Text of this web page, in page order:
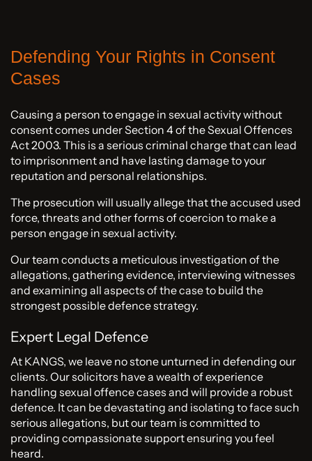
Defending Your Rights in Consent
Cases
Causing a person to engage in sexual activity without
consent comes under Section 4 of the Sexual Offences
Act 2003. This is a serious criminal charge that can lead
to imprisonment and have lasting damage to your
reputation and personal relationships.
The prosecution will usually allege that the accused used
force, threats and other forms of coercion to make a
person engage in sexual activity.
Our team conducts a meticulous investigation of the
allegations, gathering evidence, interviewing witnesses
and examining all aspects of the case to build the
strongest possible defence strategy.
Expert Legal Defence
At KANGS, we leave no stone unturned in defending our
clients. Our solicitors have a wealth of experience
handling sexual offence cases and will provide a robust
defence. It can be devastating and isolating to face such
serious allegations, but our team is committed to
providing compassionate support ensuring you feel
heard.